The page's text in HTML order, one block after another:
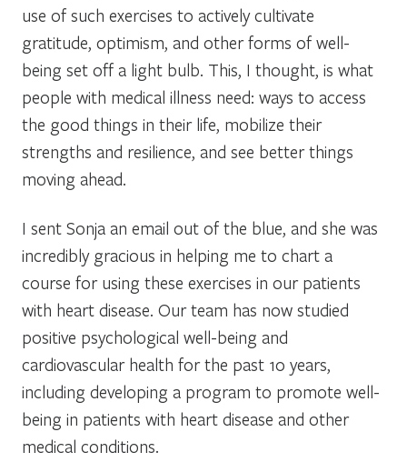
use of such exercises to actively cultivate
gratitude, optimism, and other forms of well-
being set off a light bulb. This, I thought, is what
people with medical illness need: ways to access
the good things in their life, mobilize their
strengths and resilience, and see better things
moving ahead.
I sent Sonja an email out of the blue, and she was
incredibly gracious in helping me to chart a
course for using these exercises in our patients
with heart disease. Our team has now studied
positive psychological well-being and
cardiovascular health for the past 10 years,
including developing a program to promote well-
being in patients with heart disease and other
medical conditions.